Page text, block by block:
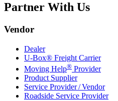
Partner With Us
Vendor
Dealer
U-Box® Freight Carrier
Moving Help® Provider
Product Supplier
Service Provider / Vendor
Roadside Service Provider